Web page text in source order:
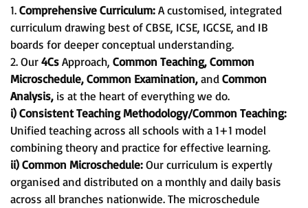
1.Comprehensive Curriculum:A customised, integrated
curriculum drawing best of CBSE, ICSE, IGCSE, and IB
boards for deeper conceptual understanding.
2. Our4CsApproach, Common Teaching, Common
Microschedule, Common Examination,andCommon
Analysis, is at the heart of everything we do.
i) Consistent Teaching Methodology/Common Teaching:
Unified teaching across all schools with a 1+1 model
combining theory and practice for effective learning.
ii) Common Microschedule:Our curriculum is expertly
organised and distributed on a monthly and daily basis
across all branches nationwide. The microschedule